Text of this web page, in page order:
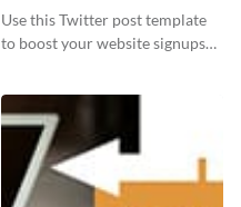
Use this Twitter post template
to boost your website signups